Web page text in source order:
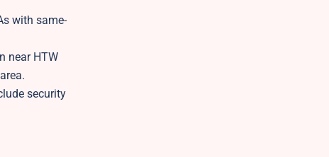
with same-
near HTW
security